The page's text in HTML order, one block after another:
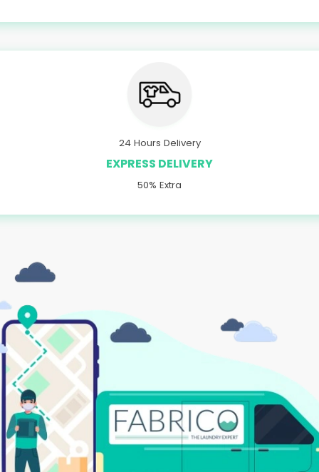
24 Hours Delivery
EXPRESS DELIVERY
50% Extra